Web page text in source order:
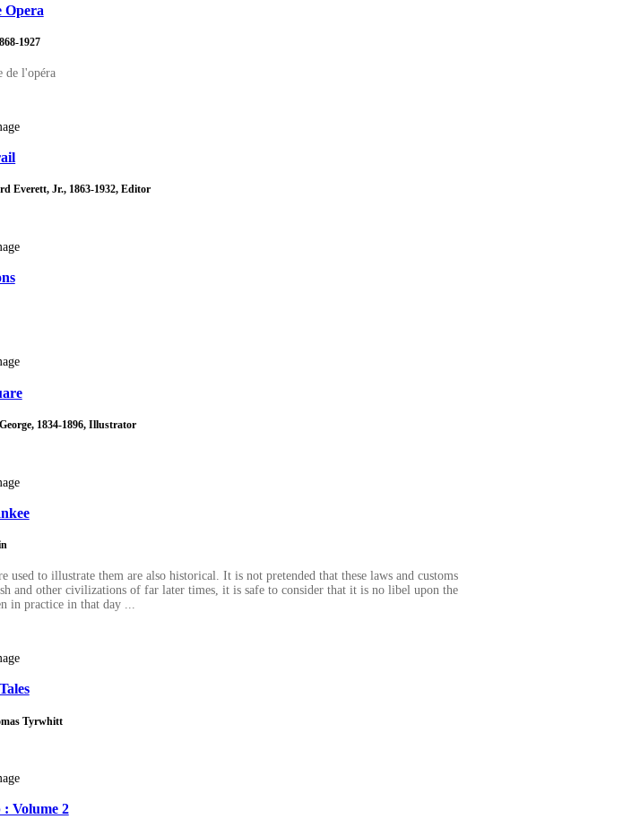
Opera
1927
de l'opéra
Everett, Jr., 1863-1932, Editor
1834-1896, Illustrator
to illustrate them are also historical. It is not pretended that these laws and customs
and other civilizations of far later times, it is safe to consider that it is no libel upon the
in practice in that day ...
Tyrwhitt
Volume 2